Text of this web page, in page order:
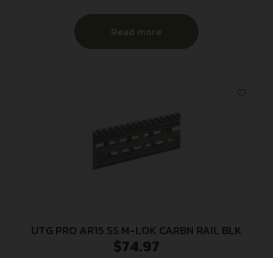
Read more
UTG PRO AR15 SS M-LOK CARBN RAIL BLK
$74.97